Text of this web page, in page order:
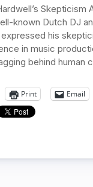
Skepticism
known Dutch DJ
his
in music
behind human
Print Email